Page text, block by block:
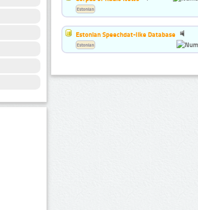
Estonian
Estonian Speechdat-like Database
Estonian